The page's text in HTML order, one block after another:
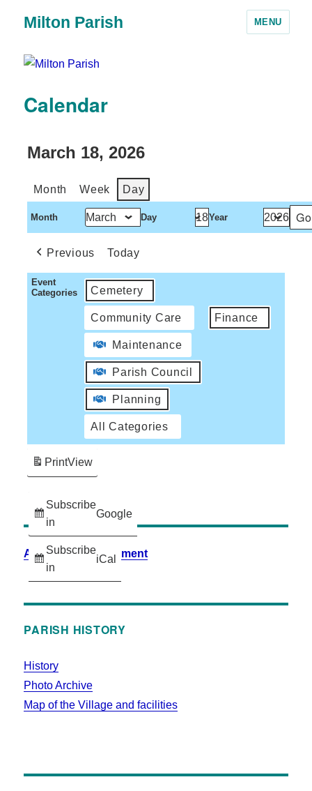
Milton Parish MENU
Calendar
March 18, 2026
Month Week Day
Month Day Year
Previous Today
Event
Categories
Cemetery
Community Care Finance
Maintenance
Parish Council
Planning
All Categories
Subscribe
in
Google
Subscribe
in
iCal
PrintView
Accessibility Statement
PARISH HISTORY
History
Photo Archive
Map of the Village and facilities